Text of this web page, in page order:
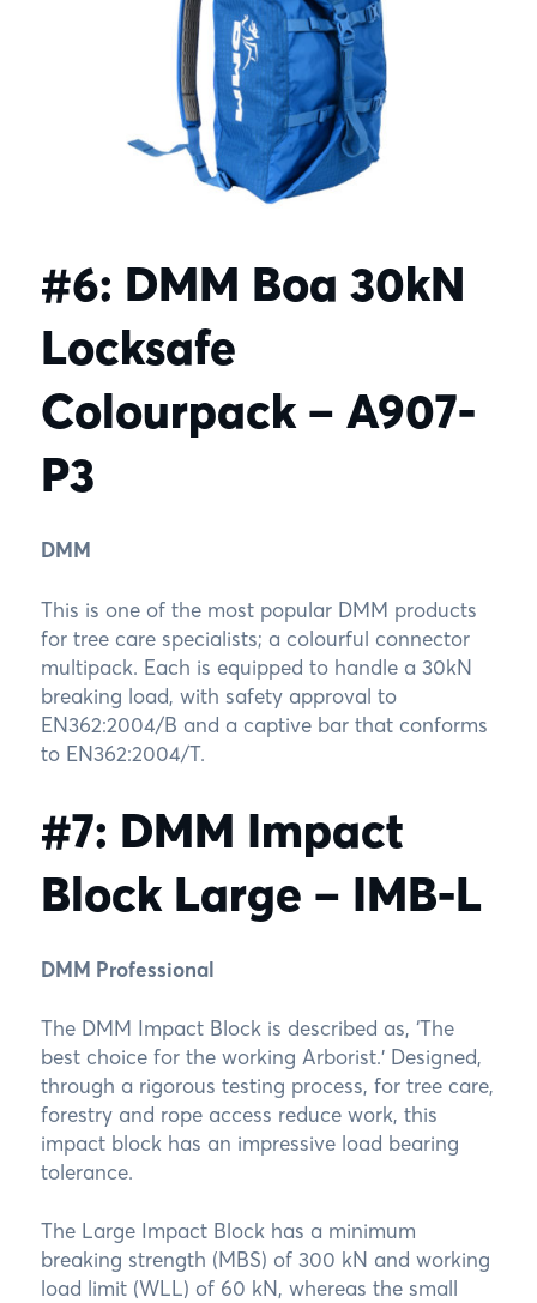
#6: DMM Boa 30kN
Locksafe
Colourpack – A907-
P3
DMM
This is one of the most popular DMM products
for tree care specialists; a colourful connector
multipack. Each is equipped to handle a 30kN
breaking load, with safety approval to
EN362:2004/B and a captive bar that conforms
to EN362:2004/T.
#7: DMM Impact
Block Large – IMB-L
DMM Professional
The DMM Impact Block is described as, ‘The
best choice for the working Arborist.’ Designed,
through a rigorous testing process, for tree care,
forestry and rope access reduce work, this
impact block has an impressive load bearing
tolerance.
The Large Impact Block has a minimum
breaking strength (MBS) of 300 kN and working
load limit (WLL) of 60 kN, whereas the small